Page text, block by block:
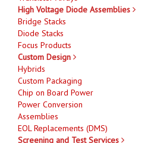
High Voltage Diode Assemblies
Bridge Stacks
Diode Stacks
Focus Products
Custom Design
Hybrids
Custom Packaging
Chip on Board Power
Power Conversion
Assemblies
EOL Replacements (DMS)
Screening and Test Services